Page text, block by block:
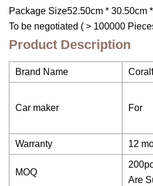
Package Size52.50cm * 30.50cm
To be negotiated ( > 100000
Product Description
Brand Name
Car maker For
Warranty 12
MOQ
Are